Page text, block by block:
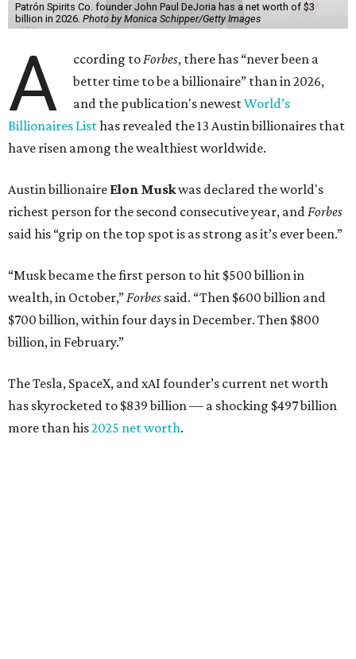
Patrón Spirits Co. founder John Paul DeJoria has a net worth of $3
billion in 2026. Photo by Monica Schipper/Getty Images
A ccording toForbes, there has “never been a
better time to be a billionaire” than in 2026,
and the publication's newestWorld’s
Billionaires Listhas revealed the 13 Austin billionaires that
have risen among the wealthiest worldwide.
Austin billionaire Elon Muskwas declared the world's
richest person for the second consecutive year, andForbes
said his “grip on the top spot is as strong as it’s ever been.”
“Musk became the first person to hit $500 billion in
wealth, in October,”Forbes said. “Then $600 billion and
$700 billion, within four days in December. Then $800
billion, in February.”
The Tesla, SpaceX, and xAI founder’s current net worth
has skyrocketed to $839 billion — a shocking $497 billion
more than his2025 net worth.